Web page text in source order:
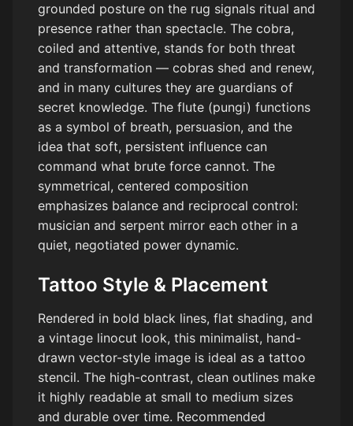
grounded posture on the rug signals ritual and
presence rather than spectacle. The cobra,
coiled and attentive, stands for both threat
and transformation — cobras shed and renew,
and in many cultures they are guardians of
secret knowledge. The flute (pungi) functions
as a symbol of breath, persuasion, and the
idea that soft, persistent influence can
command what brute force cannot. The
symmetrical, centered composition
emphasizes balance and reciprocal control:
musician and serpent mirror each other in a
quiet, negotiated power dynamic.
Tattoo Style & Placement
Rendered in bold black lines, flat shading, and
a vintage linocut look, this minimalist, hand-
drawn vector-style image is ideal as a tattoo
stencil. The high-contrast, clean outlines make
it highly readable at small to medium sizes
and durable over time. Recommended